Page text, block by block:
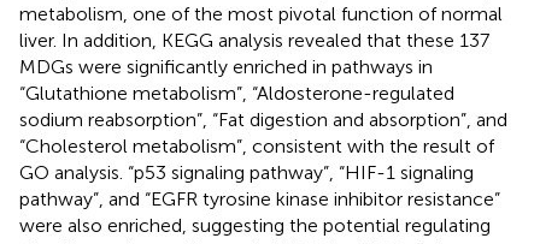
metabolism, one of the most pivotal function of normal
liver. In addition, KEGG analysis revealed that these 137
MDGs were significantly enriched in pathways in
“Glutathione metabolism”, “Aldosterone-regulated
sodium reabsorption”, “Fat digestion and absorption”, and
“Cholesterol metabolism”, consistent with the result of
GO analysis. “p53 signaling pathway”, “HIF-1 signaling
pathway”, and “EGFR tyrosine kinase inhibitor resistance”
were also enriched, suggesting the potential regulating